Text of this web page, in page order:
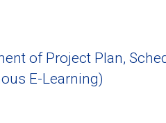
of Project Plan,
E-Learning)